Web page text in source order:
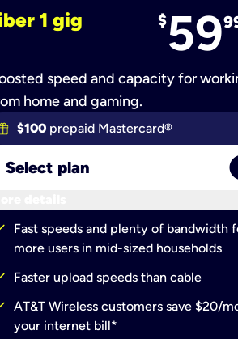
1 gig $59
speed and capacity for
home and gaming.
$100 prepaid Mastercard®
Select plan
details
Fast speeds and plenty of bandwidth
more users in mid-sized households
Faster upload speeds than cable
AT&T Wireless customers save $20/
your internet bill*